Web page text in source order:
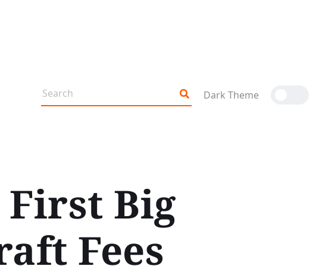
Dark Theme
First Big
Fees